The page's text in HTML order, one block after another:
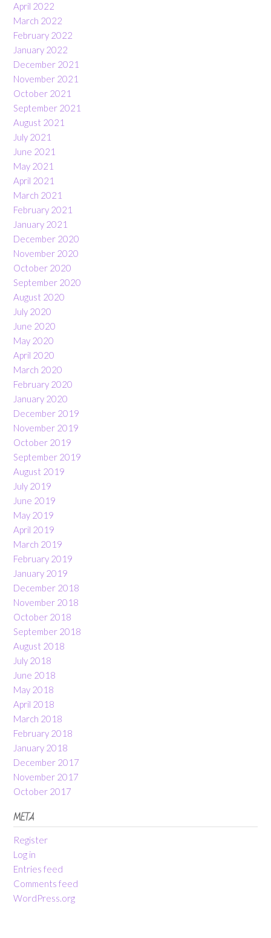
April 2022
March 2022
February 2022
January 2022
December 2021
November 2021
October 2021
September 2021
August 2021
July 2021
June 2021
May 2021
April 2021
March 2021
February 2021
January 2021
December 2020
November 2020
October 2020
September 2020
August 2020
July 2020
June 2020
May 2020
April 2020
March 2020
February 2020
January 2020
December 2019
November 2019
October 2019
September 2019
August 2019
July 2019
June 2019
May 2019
April 2019
March 2019
February 2019
January 2019
December 2018
November 2018
October 2018
September 2018
August 2018
July 2018
June 2018
May 2018
April 2018
March 2018
February 2018
January 2018
December 2017
November 2017
October 2017
META
Register
Log in
Entries feed
Comments feed
WordPress.org